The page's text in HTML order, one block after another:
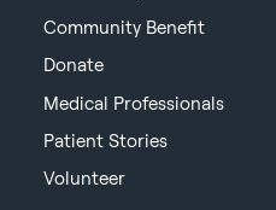
Community Benefit
Donate
Medical Professionals
Patient Stories
Volunteer